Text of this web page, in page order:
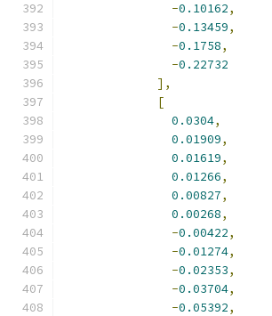
-0.10162,
-0.13459,
-0.1758,
-0.22732
],
[
0.0304,
0.01909,
0.01619,
0.01266,
0.00827,
0.00268,
-0.00422,
-0.01274,
-0.02353,
-0.03704,
-0.05392,